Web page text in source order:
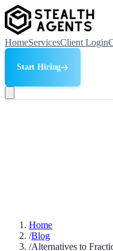
HomeServicesClient Login
Start Hiring
Home
/Blog
/Alternatives to